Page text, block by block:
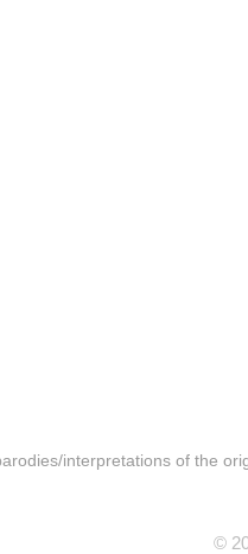
interpretations of the
©